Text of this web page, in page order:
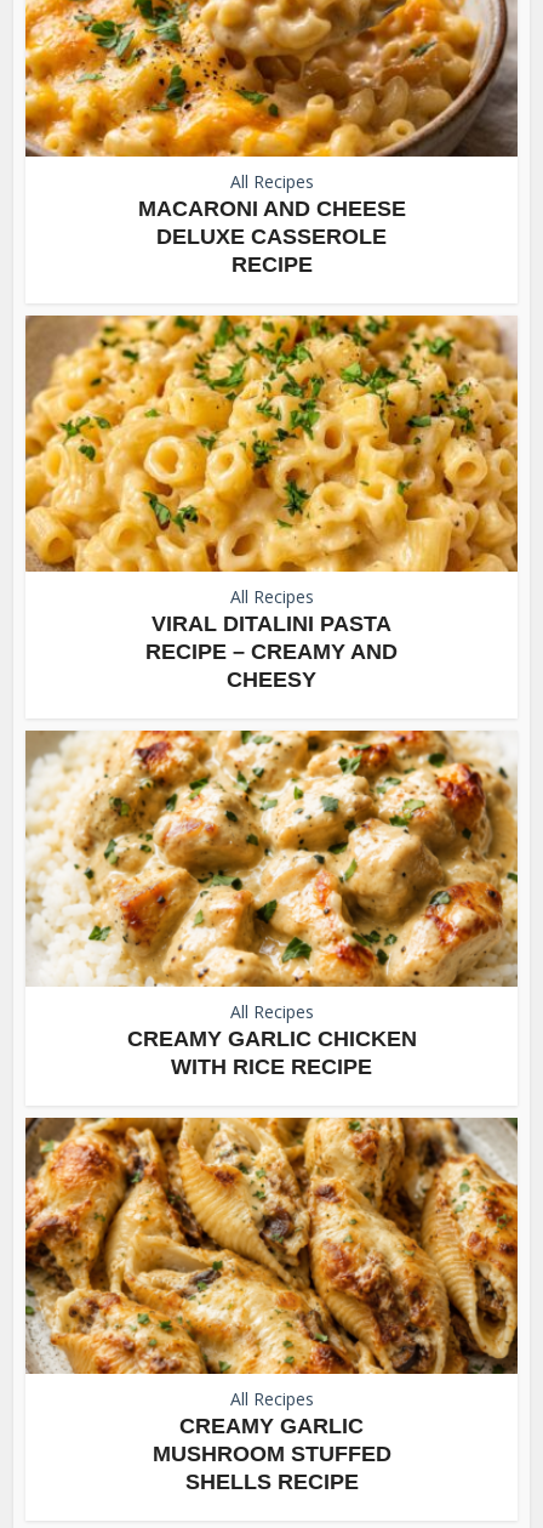
All Recipes
MACARONI AND CHEESE
DELUXE CASSEROLE
RECIPE
All Recipes
VIRAL DITALINI PASTA
RECIPE – CREAMY AND
CHEESY
All Recipes
CREAMY GARLIC CHICKEN
WITH RICE RECIPE
All Recipes
CREAMY GARLIC
MUSHROOM STUFFED
SHELLS RECIPE